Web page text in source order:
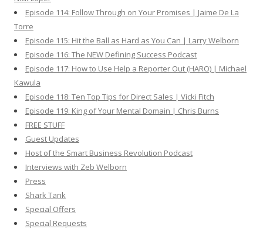
Episode 114: Follow Through on Your Promises | Jaime De La
Torre
Episode 115: Hit the Ball as Hard as You Can | Larry Welborn
Episode 116: The NEW Defining Success Podcast
Episode 117: How to Use Help a Reporter Out (HARO) | Michael
Kawula
Episode 118: Ten Top Tips for Direct Sales | Vicki Fitch
Episode 119: King of Your Mental Domain | Chris Burns
FREE STUFF
Guest Updates
Host of the Smart Business Revolution Podcast
Interviews with Zeb Welborn
Press
Shark Tank
Special Offers
Special Requests